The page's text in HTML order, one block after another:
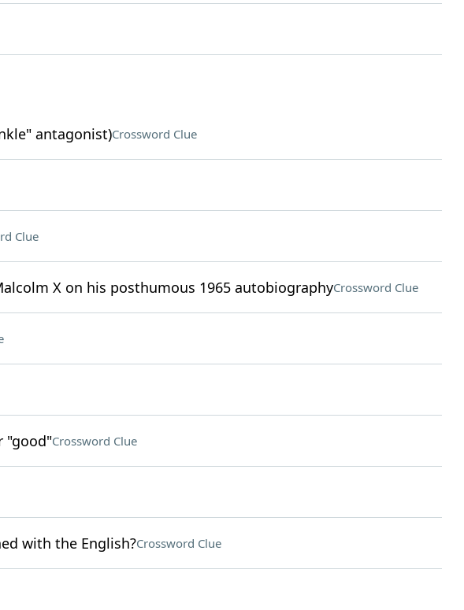
antagonist)Crossword Clue
Clue
X on his posthumous 1965 autobiographyCrossword Clue
"good"Crossword Clue
with the English?Crossword Clue